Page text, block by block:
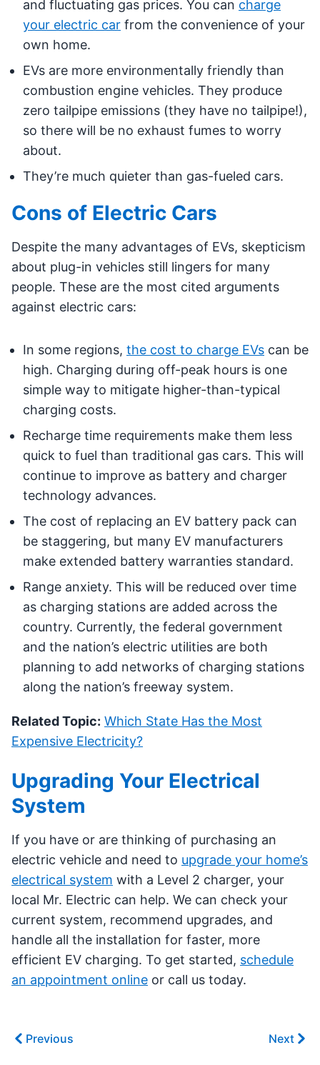
and fluctuating gas prices. You can charge
your electric car from the convenience of your
own home.
EVs are more environmentally friendly than
combustion engine vehicles. They produce
zero tailpipe emissions (they have no tailpipe!),
so there will be no exhaust fumes to worry
about.
They’re much quieter than gas-fueled cars.
Cons of Electric Cars
Despite the many advantages of EVs, skepticism
about plug-in vehicles still lingers for many
people. These are the most cited arguments
against electric cars:
In some regions, the cost to charge EVs can be
high. Charging during off-peak hours is one
simple way to mitigate higher-than-typical
charging costs.
Recharge time requirements make them less
quick to fuel than traditional gas cars. This will
continue to improve as battery and charger
technology advances.
The cost of replacing an EV battery pack can
be staggering, but many EV manufacturers
make extended battery warranties standard.
Range anxiety. This will be reduced over time
as charging stations are added across the
country. Currently, the federal government
and the nation’s electric utilities are both
planning to add networks of charging stations
along the nation’s freeway system.
Related Topic: Which State Has the Most
Expensive Electricity?
Upgrading Your Electrical
System
If you have or are thinking of purchasing an
electric vehicle and need to upgrade your home’s
electrical system with a Level 2 charger, your
local Mr. Electric can help. We can check your
current system, recommend upgrades, and
handle all the installation for faster, more
efficient EV charging. To get started, schedule
an appointment online or call us today.
Previous Next